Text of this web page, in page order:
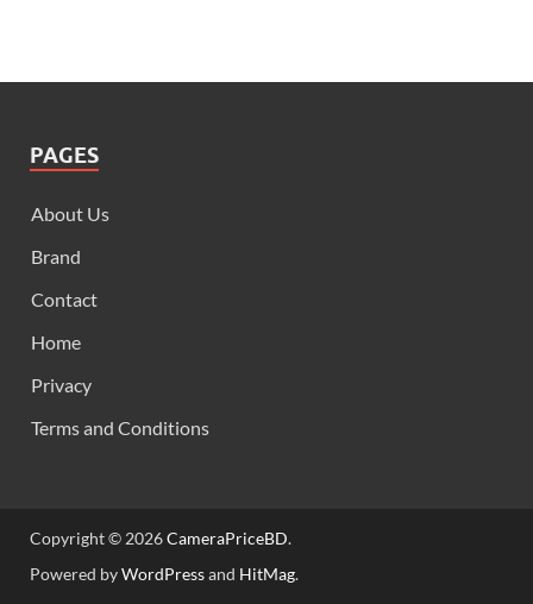
PAGES
About Us
Brand
Contact
Home
Privacy
Terms and Conditions
Copyright © 2026CameraPriceBD.
Powered byWordPressand HitMag.